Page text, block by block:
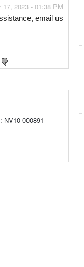
17, 2023 - 01:38 PM
email us
NV10-000891-